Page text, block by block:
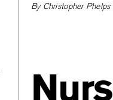
By Christopher Phelps